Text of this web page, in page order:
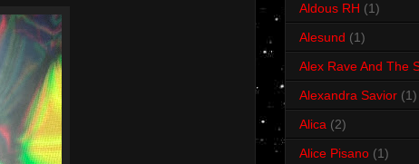
Aldous RH (1)
Alesund (1)
Alex Rave And The
Alexandra Savior (1)
Alica (2)
Alice Pisano (1)